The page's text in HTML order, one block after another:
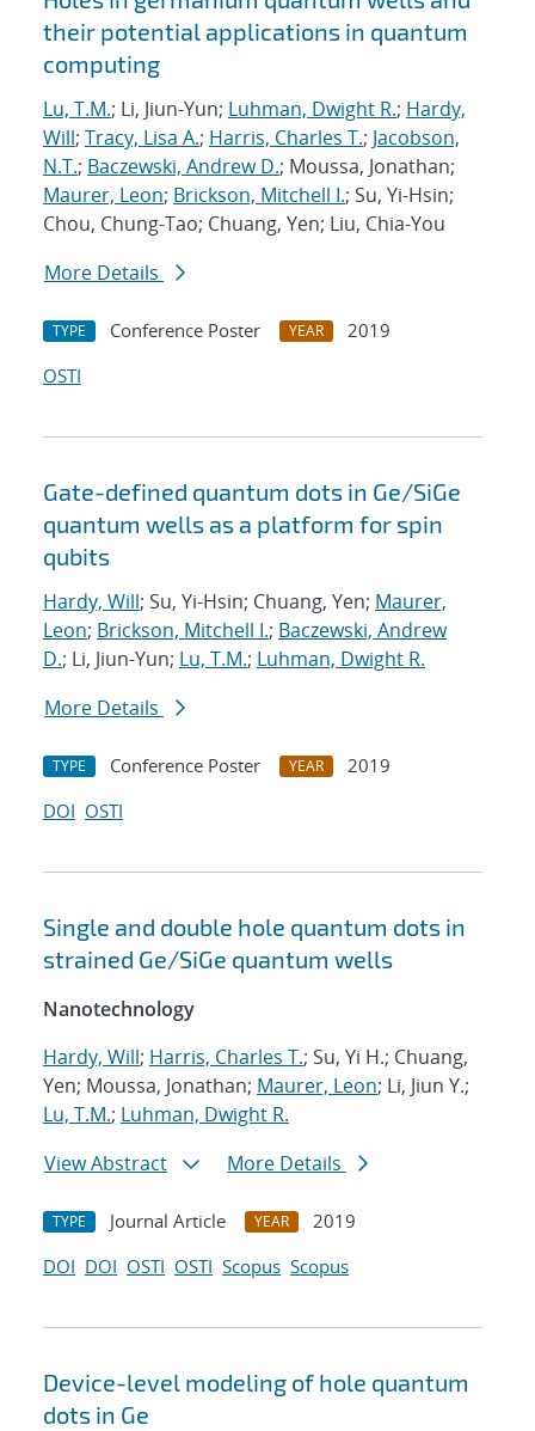
their potential applications in quantum
computing
Lu, T.M.; Li, Jiun-Yun; Luhman, Dwight R.; Hardy,
Will; Tracy, Lisa A.; Harris, Charles T.; Jacobson,
N.T.; Baczewski, Andrew D.; Moussa, Jonathan;
Maurer, Leon; Brickson, Mitchell I.; Su, Yi-Hsin;
Chou, Chung-Tao; Chuang, Yen; Liu, Chia-You
More Details
TYPE Conference Poster YEAR
2019
OSTI
Gate-defined quantum dots in Ge/SiGe
quantum wells as a platform for spin
qubits
Hardy, Will; Su, Yi-Hsin; Chuang, Yen; Maurer,
Leon; Brickson, Mitchell I.; Baczewski, Andrew
D.; Li, Jiun-Yun; Lu, T.M.; Luhman, Dwight R.
More Details
TYPE Conference Poster YEAR
2019
DOI OSTI
Single and double hole quantum dots in
strained Ge/SiGe quantum wells
Nanotechnology
Hardy, Will; Harris, Charles T.; Su, Yi H.; Chuang,
Yen; Moussa, Jonathan; Maurer, Leon; Li, Jiun Y.;
Lu, T.M.; Luhman, Dwight R.
View Abstract
More Details
TYPE Journal Article YEAR
2019
DOI DOI OSTI OSTI Scopus Scopus
Device-level modeling of hole quantum
dots in Ge